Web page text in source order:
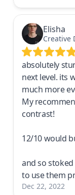
Elisha
absolutely
next level. its
much more
My
contrast!
12/10 would
and so
to use them
Dec 22, 2022